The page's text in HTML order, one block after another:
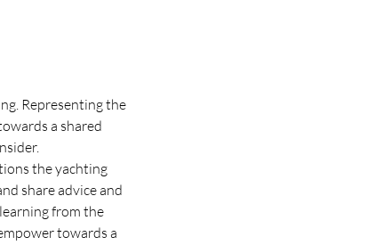
Representing the
a shared
the yachting
share advice and
from the
towards a